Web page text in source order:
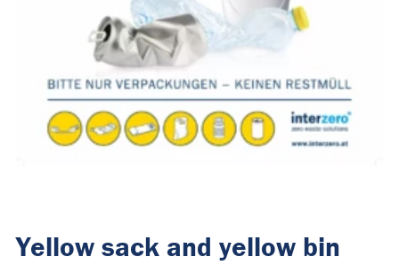
Yellow sack and yellow bin